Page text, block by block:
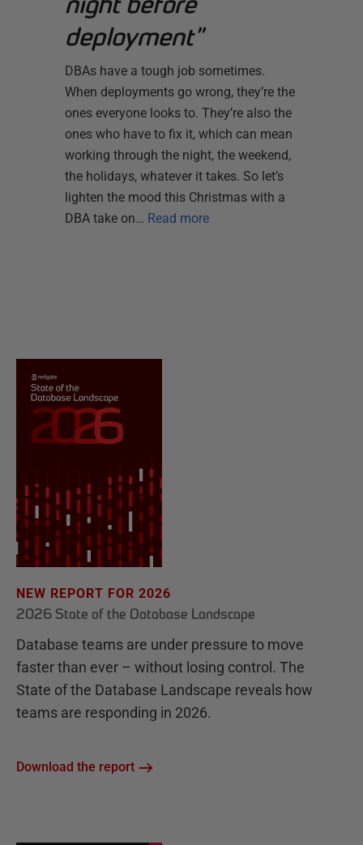
deployment”
DBAs have a tough job sometimes.
When deployments go wrong, they’re the
ones everyone looks to. They’re also the
ones who have to fix it, which can mean
working through the night, the weekend,
the holidays, whatever it takes. So let’s
lighten the mood this Christmas with a
DBA take on… Read more
NEW REPORT FOR 2026
2026 State of the Database Landscape
Database teams are under pressure to move
faster than ever – without losing control. The
State of the Database Landscape reveals how
teams are responding in 2026.
Download the report